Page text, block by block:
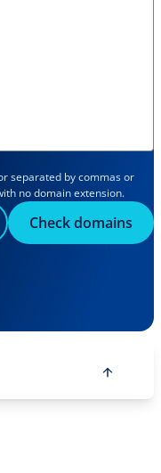
separated by commas or
no domain extension.
Check domains